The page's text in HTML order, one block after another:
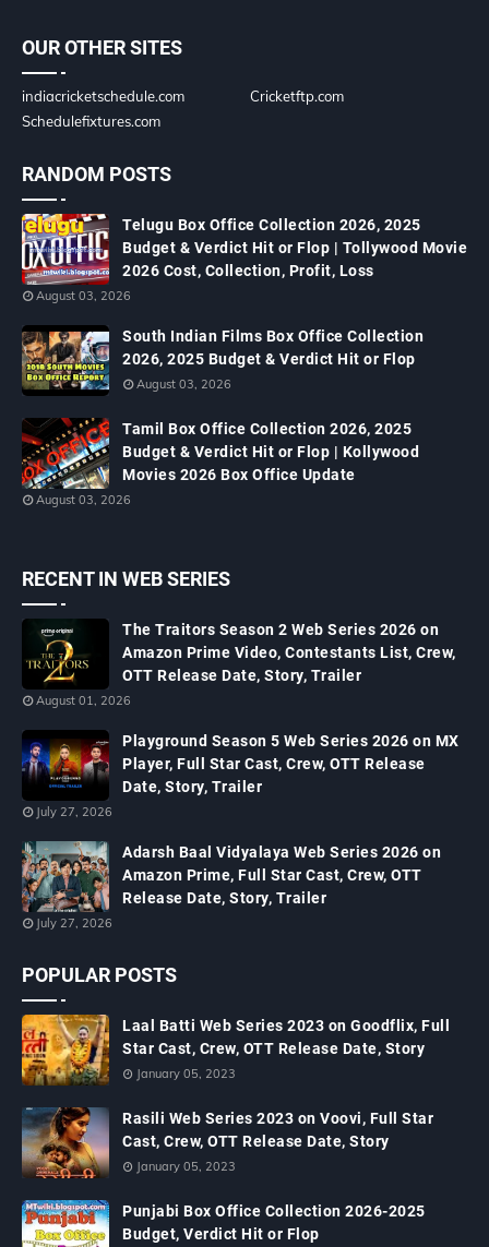
OUR OTHER SITES
indiacricketschedule.com
Cricketftp.com
Schedulefixtures.com
RANDOM POSTS
Telugu Box Office Collection 2026, 2025
Budget & Verdict Hit or Flop | Tollywood Movie
2026 Cost, Collection, Profit, Loss
August 03, 2026
South Indian Films Box Office Collection
2026, 2025 Budget & Verdict Hit or Flop
August 03, 2026
Tamil Box Office Collection 2026, 2025
Budget & Verdict Hit or Flop | Kollywood
Movies 2026 Box Office Update
August 03, 2026
RECENT IN WEB SERIES
The Traitors Season 2 Web Series 2026 on
Amazon Prime Video, Contestants List, Crew,
OTT Release Date, Story, Trailer
August 01, 2026
Playground Season 5 Web Series 2026 on MX
Player, Full Star Cast, Crew, OTT Release
Date, Story, Trailer
July 27, 2026
Adarsh Baal Vidyalaya Web Series 2026 on
Amazon Prime, Full Star Cast, Crew, OTT
Release Date, Story, Trailer
July 27, 2026
POPULAR POSTS
Laal Batti Web Series 2023 on Goodflix, Full
Star Cast, Crew, OTT Release Date, Story
January 05, 2023
Rasili Web Series 2023 on Voovi, Full Star
Cast, Crew, OTT Release Date, Story
January 05, 2023
Punjabi Box Office Collection 2026-2025
Budget, Verdict Hit or Flop